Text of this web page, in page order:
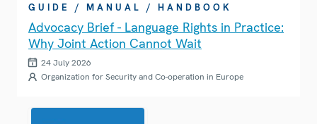
GUIDE / MANUAL / HANDBOOK
Advocacy Brief - Language Rights in Practice:
Why Joint Action Cannot Wait
24 July 2026
Organization for Security and Co-operation in Europe